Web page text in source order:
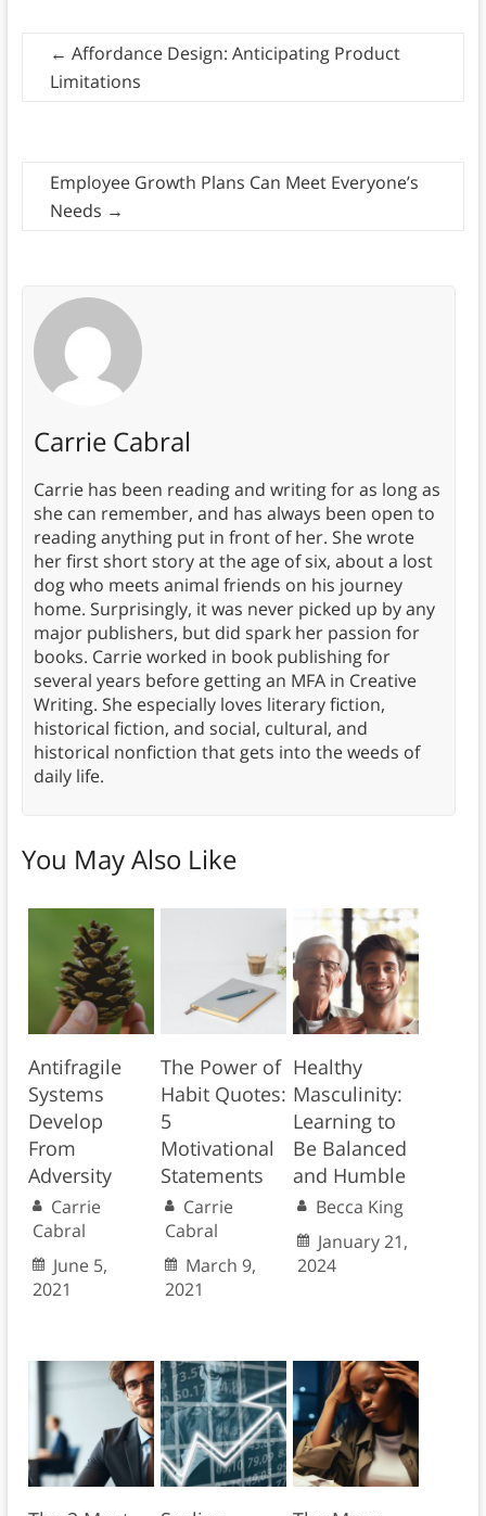
← Affordance Design: Anticipating Product
Limitations
Employee Growth Plans Can Meet Everyone’s
Needs →
Carrie Cabral
Carrie has been reading and writing for as long as
she can remember, and has always been open to
reading anything put in front of her. She wrote
her first short story at the age of six, about a lost
dog who meets animal friends on his journey
home. Surprisingly, it was never picked up by any
major publishers, but did spark her passion for
books. Carrie worked in book publishing for
several years before getting an MFA in Creative
Writing. She especially loves literary fiction,
historical fiction, and social, cultural, and
historical nonfiction that gets into the weeds of
daily life.
You May Also Like
Antifragile
Systems
Develop
From
Adversity
Carrie
Cabral
June 5,
2021
The Power of
Habit Quotes:
5
Motivational
Statements
Carrie
Cabral
March 9,
2021
Healthy
Masculinity:
Learning to
Be Balanced
and Humble
Becca King
January 21,
2024